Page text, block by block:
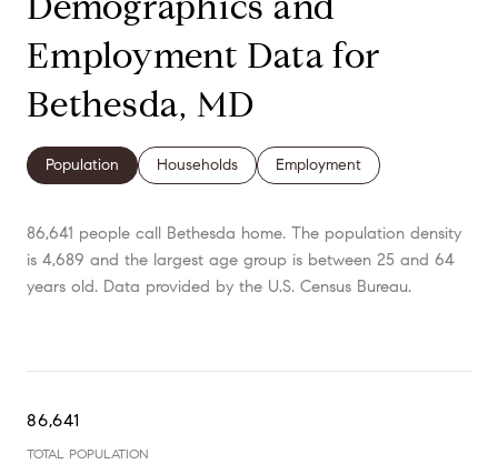
Employment Data for
Bethesda, MD
Population Households Employment
86,641 people call Bethesda home. The population density
is 4,689 and the largest age group is between 25 and 64
years old. Data provided by the U.S. Census Bureau.
86,641
TOTAL POPULATION